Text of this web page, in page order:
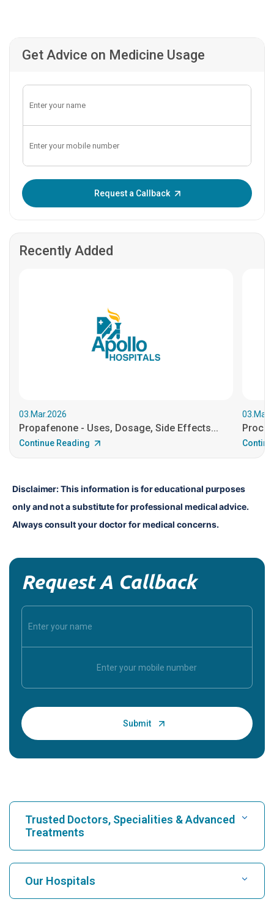
Get Advice on Medicine Usage
Request a Callback
Recently Added
03.Mar.2026
Propafenone - Uses, Dosage, Side Effects...
Continue Reading
Disclaimer: This information is for educational purposes
only and not a substitute for professional medical advice.
Always consult your doctor for medical concerns.
Request A Callback
Trusted Doctors, Specialities & Advanced
Treatments
Find Hospital
Our Hospitals